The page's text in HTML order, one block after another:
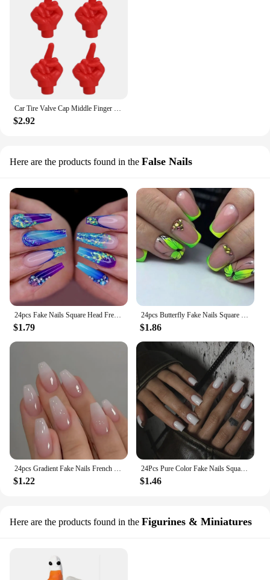
Car Tire Valve Cap Middle Finger Personality Decor Wheel Nozzle Dustproof Waterproof Tyre Valve Stem Caps Accessories
$2.92
Here are the products found in the False Nails
$1.79 $1.86
$1.22
24Pcs Pure Color Fake Nails Square Head French False Nail Medium Length Press On Nails Waterproof Faux Medium Fingernails
$1.46
Here are the products found in the Figurines & Miniatures